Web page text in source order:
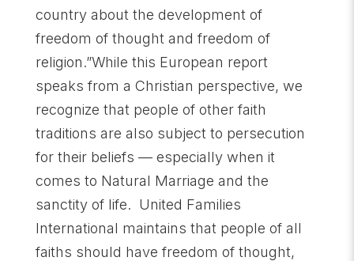
country about the development of
freedom of thought and freedom of
religion.”While this European report
speaks from a Christian perspective, we
recognize that people of other faith
traditions are also subject to persecution
for their beliefs — especially when it
comes to Natural Marriage and the
sanctity of life. United Families
International maintains that people of all
faiths should have freedom of thought,